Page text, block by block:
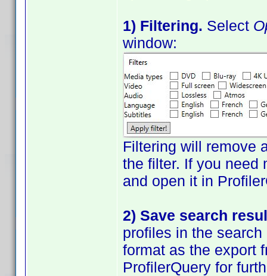
1) Filtering. Select
window:
Filtering will remove
the filter. If you need
and open it in
2) Save search
profiles in the
format as the export
ProfilerQuery for